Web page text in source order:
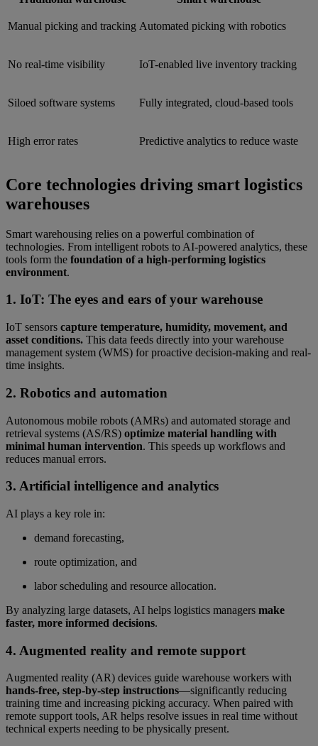
Manual picking and tracking Automated picking with robotics
No real-time visibility IoT-enabled live inventory tracking
Siloed software systems Fully integrated, cloud-based tools
High error rates Predictive analytics to reduce waste
Core technologies driving smart logistics
warehouses
Smart warehousing relies on a powerful combination of
technologies. From intelligent robots to AI-powered analytics, these
tools form the foundation of a high-performing logistics
environment.
1. IoT: The eyes and ears of your warehouse
IoT sensors capture temperature, humidity, movement, and
asset conditions. This data feeds directly into your warehouse
management system (WMS) for proactive decision-making and real-
time insights.
2. Robotics and automation
Autonomous mobile robots (AMRs) and automated storage and
retrieval systems (AS/RS) optimize material handling with
minimal human intervention. This speeds up workflows and
reduces manual errors.
3. Artificial intelligence and analytics
AI plays a key role in:
demand forecasting,
route optimization, and
labor scheduling and resource allocation.
By analyzing large datasets, AI helps logistics managers make
faster, more informed decisions.
4. Augmented reality and remote support
Augmented reality (AR) devices guide warehouse workers with
hands-free, step-by-step instructions—significantly reducing
training time and increasing picking accuracy. When paired with
remote support tools, AR helps resolve issues in real time without
technical experts needing to be physically present.